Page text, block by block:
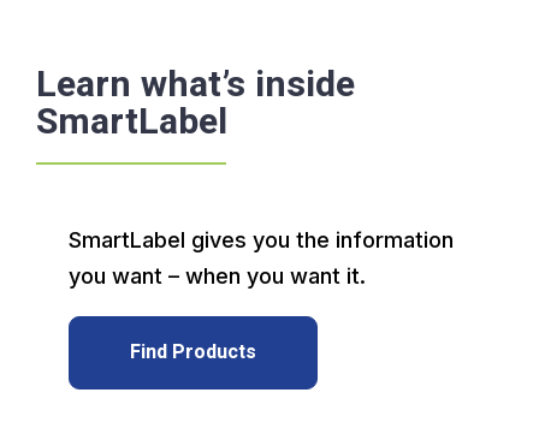
Learn what’s inside
SmartLabel
SmartLabel gives you the information
you want – when you want it.
Find Products